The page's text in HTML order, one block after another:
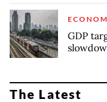
GDP
The Latest